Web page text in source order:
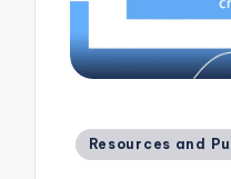
Posted
Resources and